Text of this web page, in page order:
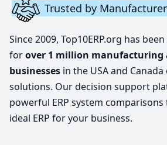
Trusted by
Since 2009, Top10ERP.org has
forover 1 million
businesses in the USA and Canada
solutions. Our decision support
powerful ERP system
ideal ERP for your business.